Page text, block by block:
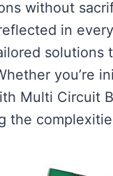
without
in
solutions
you’re
Multi Circuit
the